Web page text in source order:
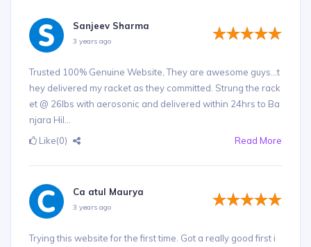
Sanjeev Sharma
3 years ago
Trusted 100% Genuine Website, They are awesome guys...t
hey delivered my racket as they committed. Strung the rack
et @ 26lbs with aerosonic and delivered within 24hrs to Ba
njara Hil...
Like(0) Read More
Ca atul Maurya
3 years ago
Trying this website for the first time. Got a really good first i